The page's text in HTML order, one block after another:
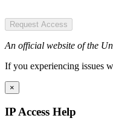
Request Access
An official website of the
If you experiencing issues
×
IP Access Help